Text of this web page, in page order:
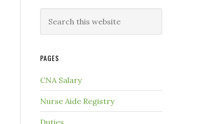
PAGES
CNA Salary
Nurse Aide Registry
Duties